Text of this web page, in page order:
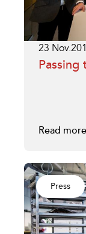
23
Passing
Read more
Press